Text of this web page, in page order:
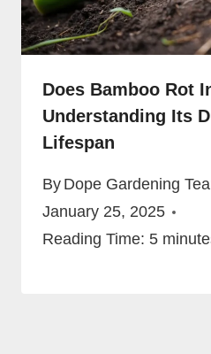
Does Bamboo Rot
Understanding Its
Lifespan
By Dope Gardening
January 25, 2025
Reading Time: 5